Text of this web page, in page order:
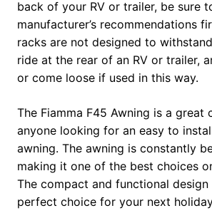
back of your RV or trailer, be sure
manufacturer’s recommendations
racks are not designed to
ride at the rear of an RV or trailer,
or come loose if used in this way.
The Fiamma F45 Awning is a great
anyone looking for an easy to
awning. The awning is constantly
making it one of the best choices
The compact and functional
perfect choice for your next